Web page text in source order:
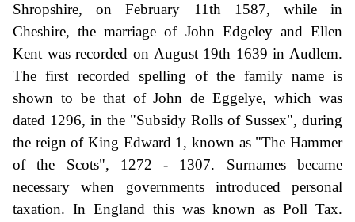
Shropshire, on February 11th 1587, while in
Cheshire, the marriage of John Edgeley and Ellen
Kent was recorded on August 19th 1639 in Audlem.
The first recorded spelling of the family name is
shown to be that of John de Eggelye, which was
dated 1296, in the "Subsidy Rolls of Sussex", during
the reign of King Edward 1, known as "The Hammer
of the Scots", 1272 - 1307. Surnames became
necessary when governments introduced personal
taxation. In England this was known as Poll Tax.